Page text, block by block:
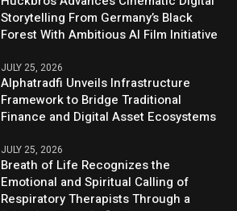
Storytelling From Germany’s Black
Forest With Ambitious AI Film Initiative
JULY 25, 2026
Alphatradfi Unveils Infrastructure
Framework to Bridge Traditional
Finance and Digital Asset Ecosystems
JULY 25, 2026
Breath of Life Recognizes the
Emotional and Spiritual Calling of
Respiratory Therapists Through a